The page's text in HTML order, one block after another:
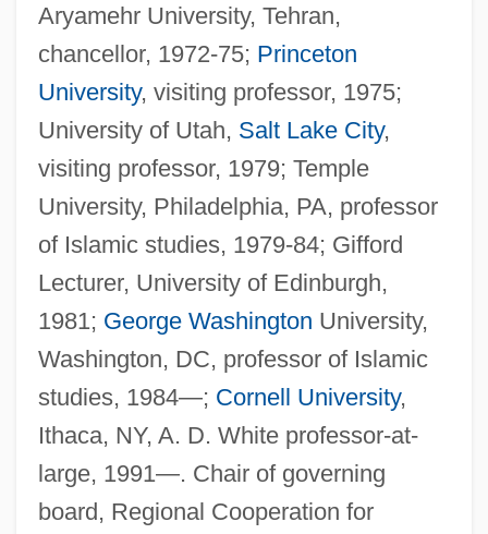
Aryamehr University, Tehran,
chancellor, 1972-75; Princeton
University, visiting professor, 1975;
University of Utah, Salt Lake City,
visiting professor, 1979; Temple
University, Philadelphia, PA, professor
of Islamic studies, 1979-84; Gifford
Lecturer, University of Edinburgh,
1981; George Washington University,
Washington, DC, professor of Islamic
studies, 1984—; Cornell University,
Ithaca, NY, A. D. White professor-at-
large, 1991—. Chair of governing
board, Regional Cooperation for